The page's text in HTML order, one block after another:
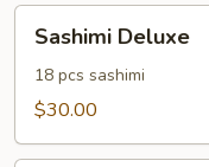
Sashimi
Deluxe
Sashimi Deluxe
18 pcs sashimi
$30.00